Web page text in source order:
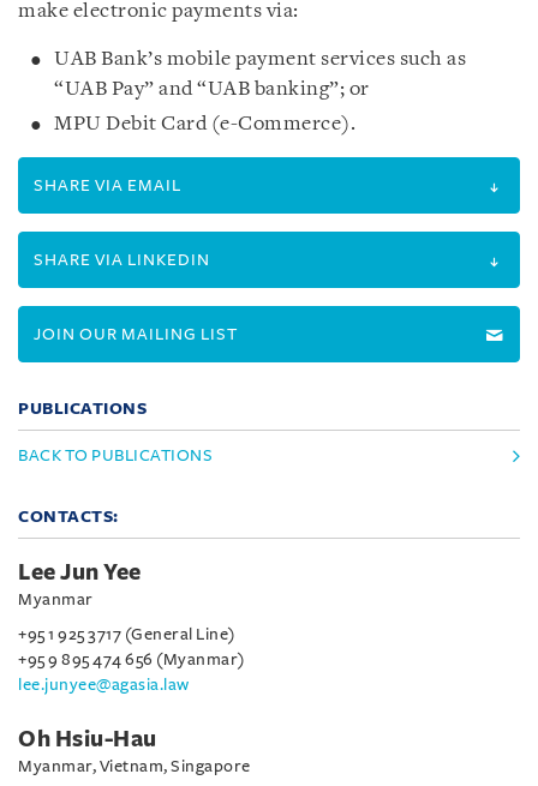
make electronic payments via:
UAB Bank’s mobile payment services such as
“UAB Pay” and “UAB banking”; or
MPU Debit Card (e-Commerce).
SHARE VIA EMAIL
SHARE VIA LINKEDIN
JOIN OUR MAILING LIST
PUBLICATIONS
BACK TO PUBLICATIONS
CONTACTS:
Lee Jun Yee
Myanmar
+95 1 925 3717 (General Line)
+95 9 895 474 656 (Myanmar)
lee.junyee@agasia.law
Oh Hsiu-Hau
Myanmar, Vietnam, Singapore